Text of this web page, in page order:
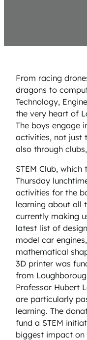
From racing
dragons to
Technology,
the very heart of
The boys engage
activities, not just
also through
STEM Club,
Thursday
activities for the
learning about all
currently making
latest list of
model car
mathematical
3D printer was
from
Professor Hubert
are particularly
learning. The
fund a STEM
biggest impact on